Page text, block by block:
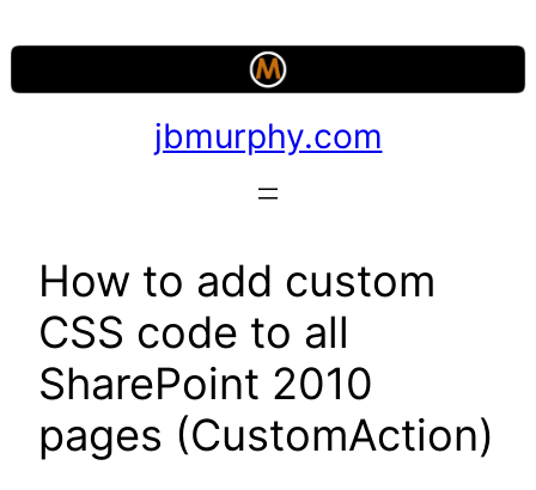
to
content
jbmurphy.com
How to add custom
CSS code to all
SharePoint 2010
pages (CustomAction)